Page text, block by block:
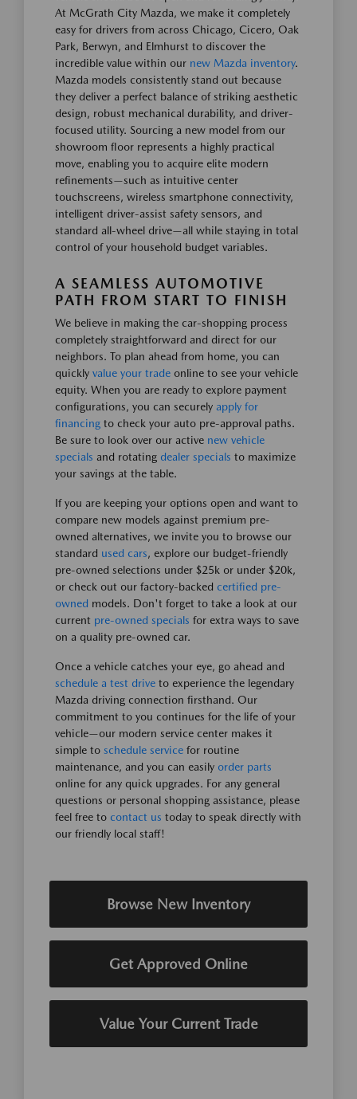
At McGrath City Mazda, we make it completely
easy for drivers from across Chicago, Cicero, Oak
Park, Berwyn, and Elmhurst to discover the
incredible value within our new Mazda inventory.
Mazda models consistently stand out because
they deliver a perfect balance of striking aesthetic
design, robust mechanical durability, and driver-
focused utility. Sourcing a new model from our
showroom floor represents a highly practical
move, enabling you to acquire elite modern
refinements—such as intuitive center
touchscreens, wireless smartphone connectivity,
intelligent driver-assist safety sensors, and
standard all-wheel drive—all while staying in total
control of your household budget variables.
A SEAMLESS AUTOMOTIVE
PATH FROM START TO FINISH
We believe in making the car-shopping process
completely straightforward and direct for our
neighbors. To plan ahead from home, you can
quickly value your trade online to see your vehicle
equity. When you are ready to explore payment
configurations, you can securely apply for
financing to check your auto pre-approval paths.
Be sure to look over our active new vehicle
specials and rotating dealer specials to maximize
your savings at the table.
If you are keeping your options open and want to
compare new models against premium pre-
owned alternatives, we invite you to browse our
standard used cars, explore our budget-friendly
pre-owned selections under $25k or under $20k,
or check out our factory-backed certified pre-
owned models. Don't forget to take a look at our
current pre-owned specials for extra ways to save
on a quality pre-owned car.
Once a vehicle catches your eye, go ahead and
schedule a test drive to experience the legendary
Mazda driving connection firsthand. Our
commitment to you continues for the life of your
vehicle—our modern service center makes it
simple to schedule service for routine
maintenance, and you can easily order parts
online for any quick upgrades. For any general
questions or personal shopping assistance, please
feel free to contact us today to speak directly with
our friendly local staff!
Browse New Inventory
Get Approved Online
Value Your Current Trade